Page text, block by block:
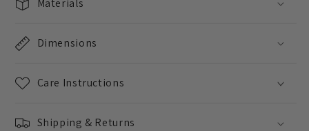
Materials
Dimensions
Care Instructions
Shipping & Returns